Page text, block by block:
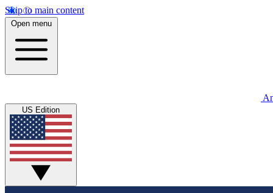
Skip to main content
Open menu
US Edition